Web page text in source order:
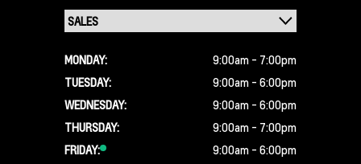
MONDAY:
9:00am - 7:00pm
TUESDAY:
9:00am - 6:00pm
WEDNESDAY:
9:00am - 6:00pm
THURSDAY:
9:00am - 7:00pm
FRIDAY:
9:00am - 6:00pm